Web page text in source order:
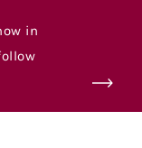
in